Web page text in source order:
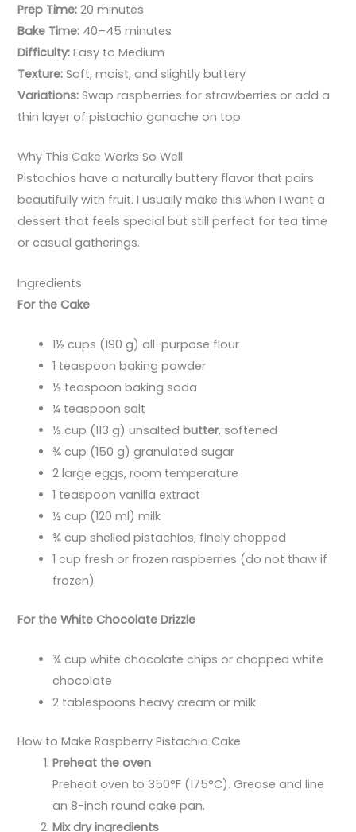
Prep Time: 20 minutes
Bake Time: 40–45 minutes
Difficulty: Easy to Medium
Texture: Soft, moist, and slightly buttery
Variations: Swap raspberries for strawberries or add a
thin layer of pistachio ganache on top
Why This Cake Works So Well
Pistachios have a naturally buttery flavor that pairs
beautifully with fruit. I usually make this when I want a
dessert that feels special but still perfect for tea time
or casual gatherings.
Ingredients
For the Cake
1½ cups (190 g) all-purpose flour
1 teaspoon baking powder
½ teaspoon baking soda
¼ teaspoon salt
½ cup (113 g) unsaltedbutter, softened
¾ cup (150 g) granulated sugar
2 large eggs, room temperature
1 teaspoon vanilla extract
½ cup (120 ml) milk
¾ cup shelled pistachios, finely chopped
1 cup fresh or frozen raspberries (do not thaw if
frozen)
For the White Chocolate Drizzle
¾ cup white chocolate chips or chopped white
chocolate
2 tablespoons heavy cream or milk
How to Make Raspberry Pistachio Cake
Preheat the oven
Preheat oven to 350°F (175°C). Grease and line
an 8-inch round cake pan.
Mix dry ingredients